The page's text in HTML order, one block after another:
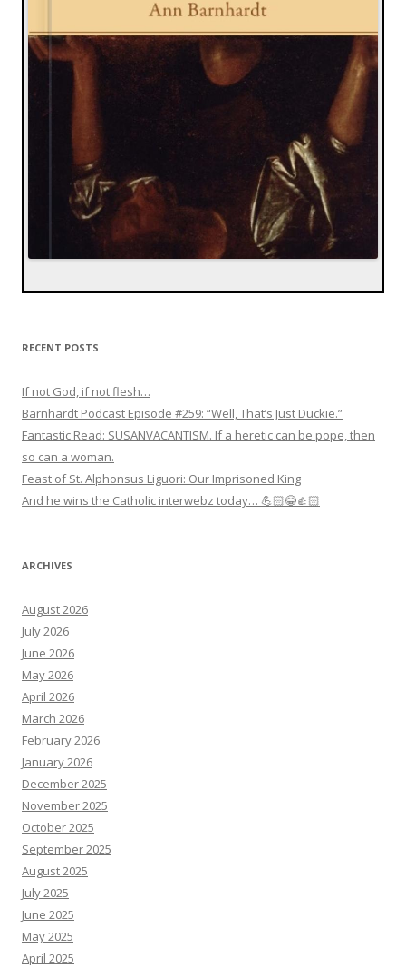
RECENT POSTS
If not God, if not flesh…
Barnhardt Podcast Episode #259: “Well, That’s Just Duckie.”
Fantastic Read: SUSANVACANTISM. If a heretic can be pope, then
so can a woman.
Feast of St. Alphonsus Liguori: Our Imprisoned King
And he wins the Catholic interwebz today… 💪🏻😂👍🏻
ARCHIVES
August 2026
July 2026
June 2026
May 2026
April 2026
March 2026
February 2026
January 2026
December 2025
November 2025
October 2025
September 2025
August 2025
July 2025
June 2025
May 2025
April 2025